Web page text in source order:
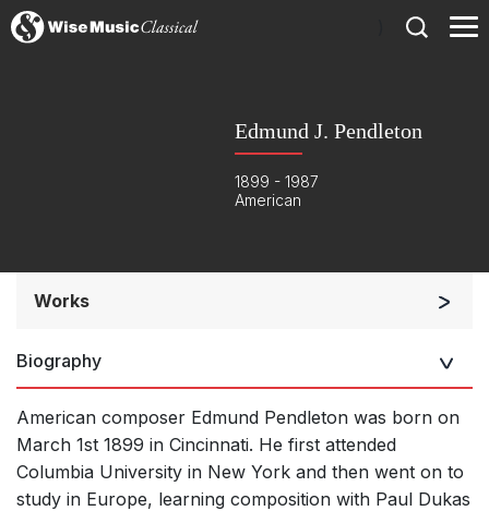
Edmund J. Pendleton
1899 - 1987
American
Works
Solo Voices and 1-6 players
Complete Works
Biography
American composer Edmund Pendleton was born on
March 1st 1899 in Cincinnati. He first attended
Columbia University in New York and then went on to
study in Europe, learning composition with Paul Dukas